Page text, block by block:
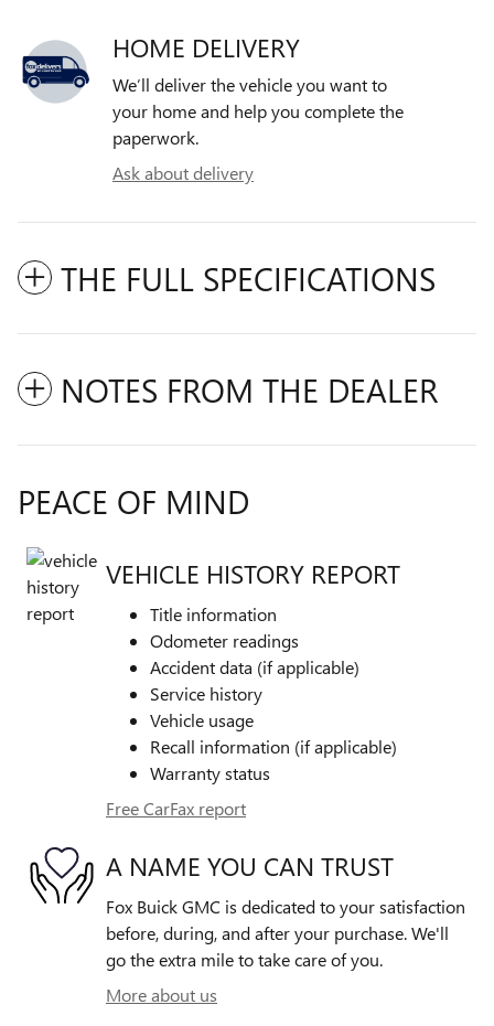
HOME DELIVERY
We’ll deliver the vehicle you want to
your home and help you complete the
paperwork.
Ask about delivery
THE FULL SPECIFICATIONS
NOTES FROM THE DEALER
PEACE OF MIND
VEHICLE HISTORY REPORT
Title information
Odometer readings
Accident data (if applicable)
Service history
Vehicle usage
Recall information (if applicable)
Warranty status
Free CarFax report
A NAME YOU CAN TRUST
Fox Buick GMC is dedicated to your satisfaction
before, during, and after your purchase. We'll
go the extra mile to take care of you.
More about us